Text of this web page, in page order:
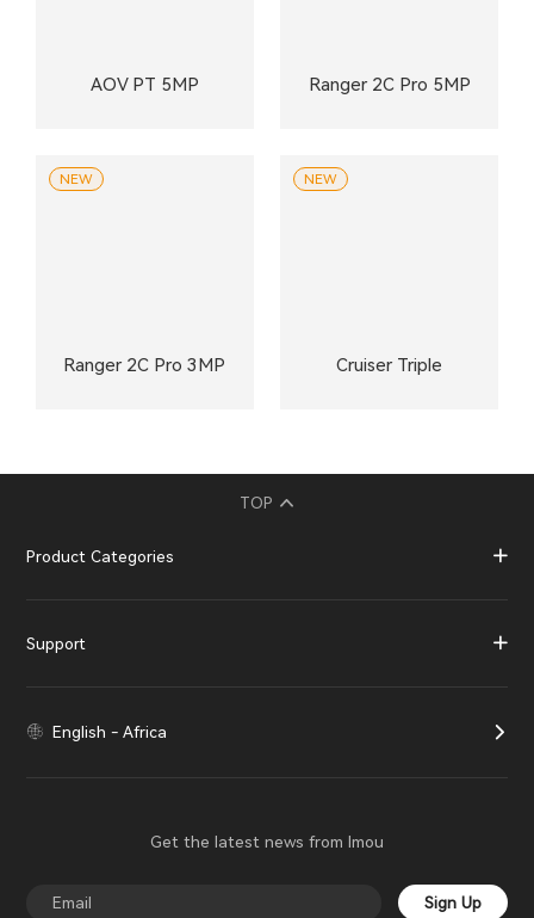
AOV PT 5MP Ranger 2C Pro 5MP
Ranger 2C Pro 3MP
NEW
Cruiser Triple
NEW
TOP
Product Categories
Support
English - Africa
Get the latest news from Imou
Sign Up